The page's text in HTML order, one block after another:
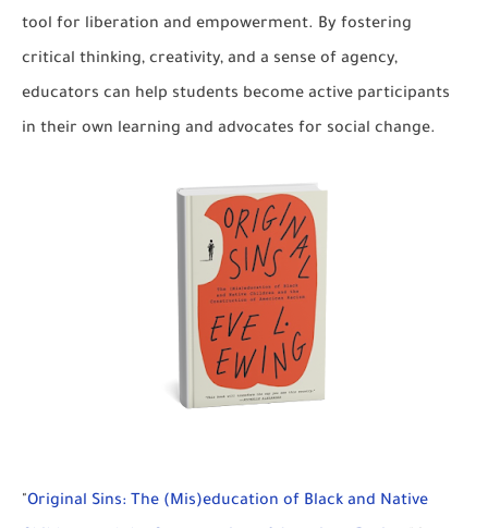
tool for liberation and empowerment. By fostering
critical thinking, creativity, and a sense of agency,
educators can help students become active participants
in their own learning and advocates for social change.
"Original Sins: The (Mis)education of Black and Native